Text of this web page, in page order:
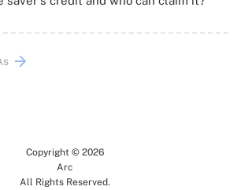
Copyright © 2026
Arc
All Rights Reserved.